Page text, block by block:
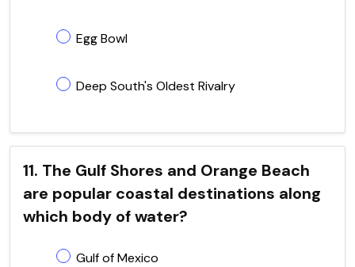
Egg Bowl
Deep South's Oldest Rivalry
11. The Gulf Shores and Orange Beach
are popular coastal destinations along
which body of water?
Gulf of Mexico